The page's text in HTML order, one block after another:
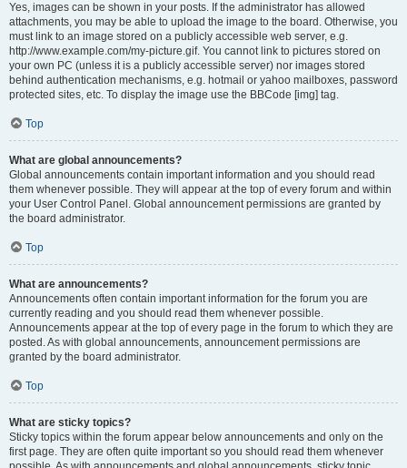
Yes, images can be shown in your posts. If the administrator has allowed
attachments, you may be able to upload the image to the board. Otherwise, you
must link to an image stored on a publicly accessible web server, e.g.
http://www.example.com/my-picture.gif. You cannot link to pictures stored on
your own PC (unless it is a publicly accessible server) nor images stored
behind authentication mechanisms, e.g. hotmail or yahoo mailboxes, password
protected sites, etc. To display the image use the BBCode [img] tag.
Top
What are global announcements?
Global announcements contain important information and you should read
them whenever possible. They will appear at the top of every forum and within
your User Control Panel. Global announcement permissions are granted by
the board administrator.
Top
What are announcements?
Announcements often contain important information for the forum you are
currently reading and you should read them whenever possible.
Announcements appear at the top of every page in the forum to which they are
posted. As with global announcements, announcement permissions are
granted by the board administrator.
Top
What are sticky topics?
Sticky topics within the forum appear below announcements and only on the
first page. They are often quite important so you should read them whenever